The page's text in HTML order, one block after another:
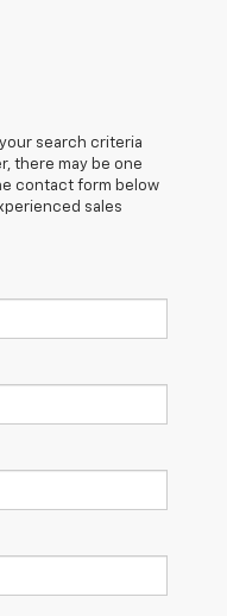
search criteria
there may be one
contact form below
sales